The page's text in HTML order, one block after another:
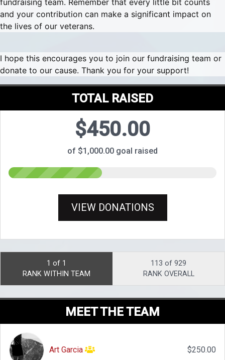
fundraising team. Remember that every little bit counts
and your contribution can make a significant impact on
the lives of our veterans.
I hope this encourages you to join our fundraising team or
donate to our cause. Thank you for your support!
TOTAL RAISED
$450.00
of $1,000.00 goal raised
VIEW DONATIONS
1 of 1
RANK WITHIN TEAM
113 of 929
RANK OVERALL
MEET THE TEAM
Art Garcia $250.00